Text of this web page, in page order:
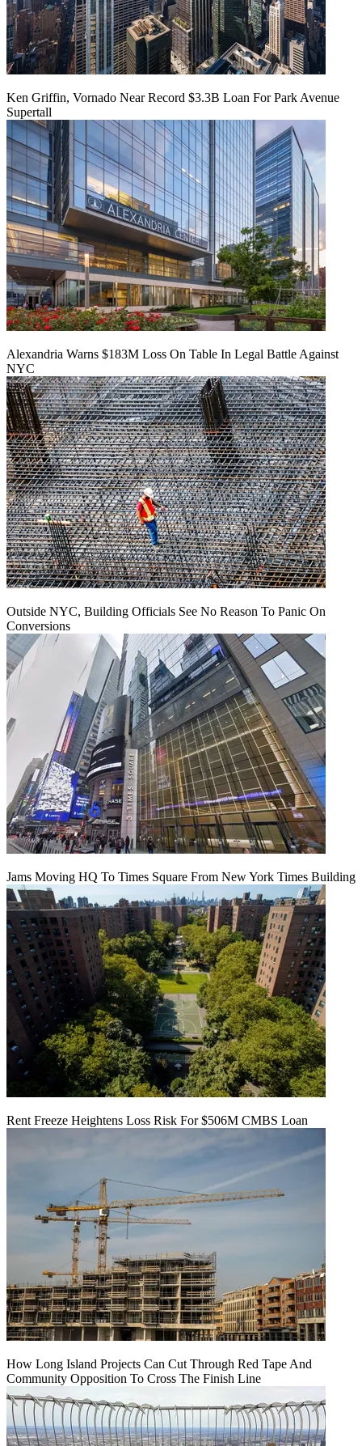
Ken Griffin, Vornado Near Record $3.3B Loan For Park Avenue
Supertall
Alexandria Warns $183M Loss On Table In Legal Battle Against
NYC
Outside NYC, Building Officials See No Reason To Panic On
Conversions
Jams Moving HQ To Times Square From New York Times Building
Rent Freeze Heightens Loss Risk For $506M CMBS Loan
How Long Island Projects Can Cut Through Red Tape And
Community Opposition To Cross The Finish Line